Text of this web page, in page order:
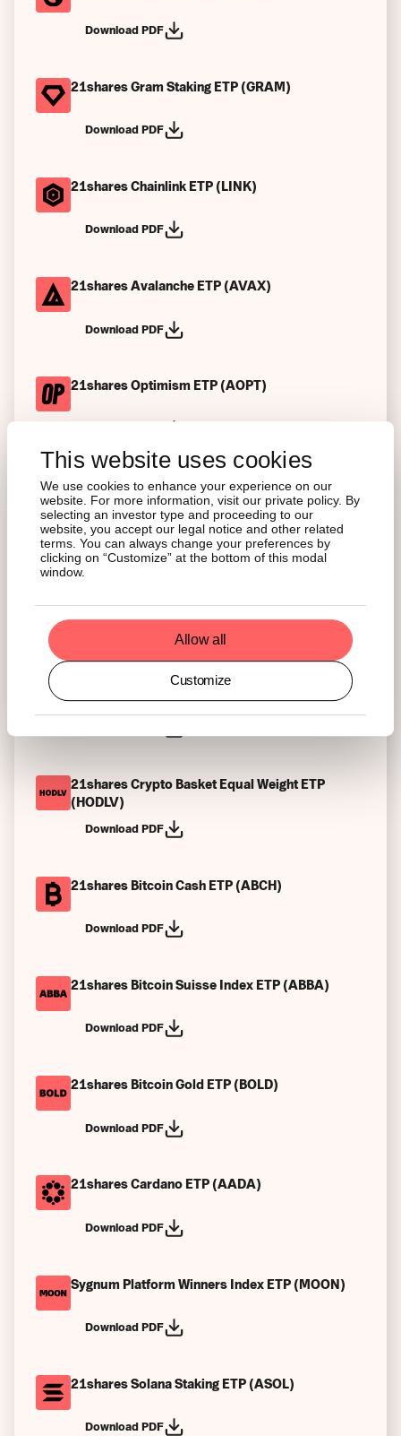
This website uses cookies
We use cookies to enhance your experience on our
website. For more information, visit our private policy. By
selecting an investor type and proceeding to our
website, you accept our legal notice and other related
terms. You can always change your preferences by
clicking on “Customize” at the bottom of this modal
window.
Allow all
Customize
Download PDF
21shares Gram Staking ETP (GRAM)
Download PDF
21shares Chainlink ETP (LINK)
Download PDF
21shares Avalanche ETP (AVAX)
Download PDF
21shares Optimism ETP (AOPT)
21shares Tezos ETP (AXTZ)
Download PDF
21shares Algorand ETP (ALGO)
21shares Crypto Basket Equal Weight ETP
(HODLV)
Download PDF
21shares Bitcoin Cash ETP (ABCH)
Download PDF
21shares Bitcoin Suisse Index ETP (ABBA)
Download PDF
21shares Bitcoin Gold ETP (BOLD)
Download PDF
21shares Cardano ETP (AADA)
Download PDF
Sygnum Platform Winners Index ETP (MOON)
Download PDF
21shares Solana Staking ETP (ASOL)
Download PDF